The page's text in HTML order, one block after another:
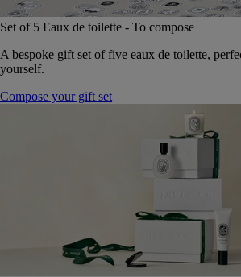
Set of 5 Eaux de toilette - To compose
A bespoke gift set of five eaux de toilette,
yourself.
Compose your gift set